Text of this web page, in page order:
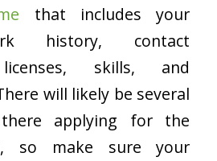
that includes your
history, contact
skills, and
will likely be several
applying for the
so make sure your